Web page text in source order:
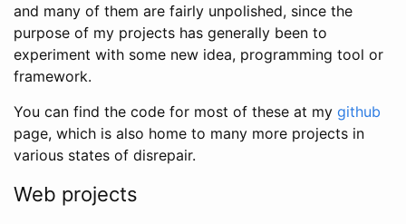
and many of them are fairly unpolished, since the
purpose of my projects has generally been to
experiment with some new idea, programming tool or
framework.
You can find the code for most of these at my github
page, which is also home to many more projects in
various states of disrepair.
Web projects